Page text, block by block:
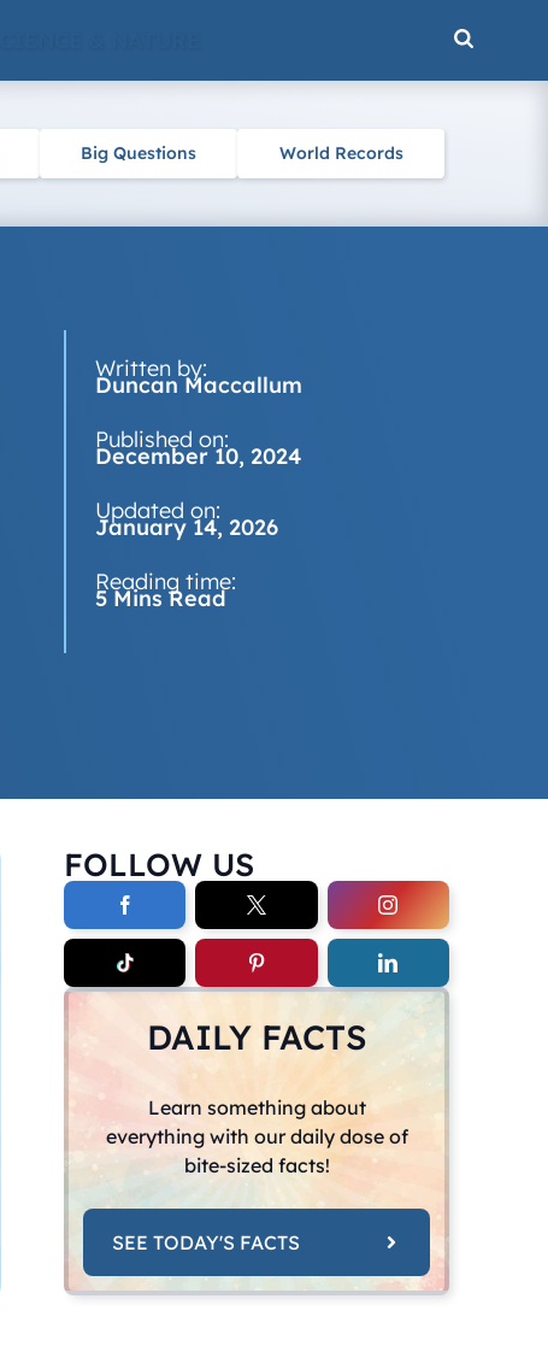
Big Questions World Records
Written by:
Duncan Maccallum
Published on:
December 10, 2024
Updated on:
January 14, 2026
Reading time:
5 Mins Read
FOLLOW US
DAILY FACTS
Learn something about
everything with our daily dose of
bite-sized facts!
SEE TODAY'S FACTS